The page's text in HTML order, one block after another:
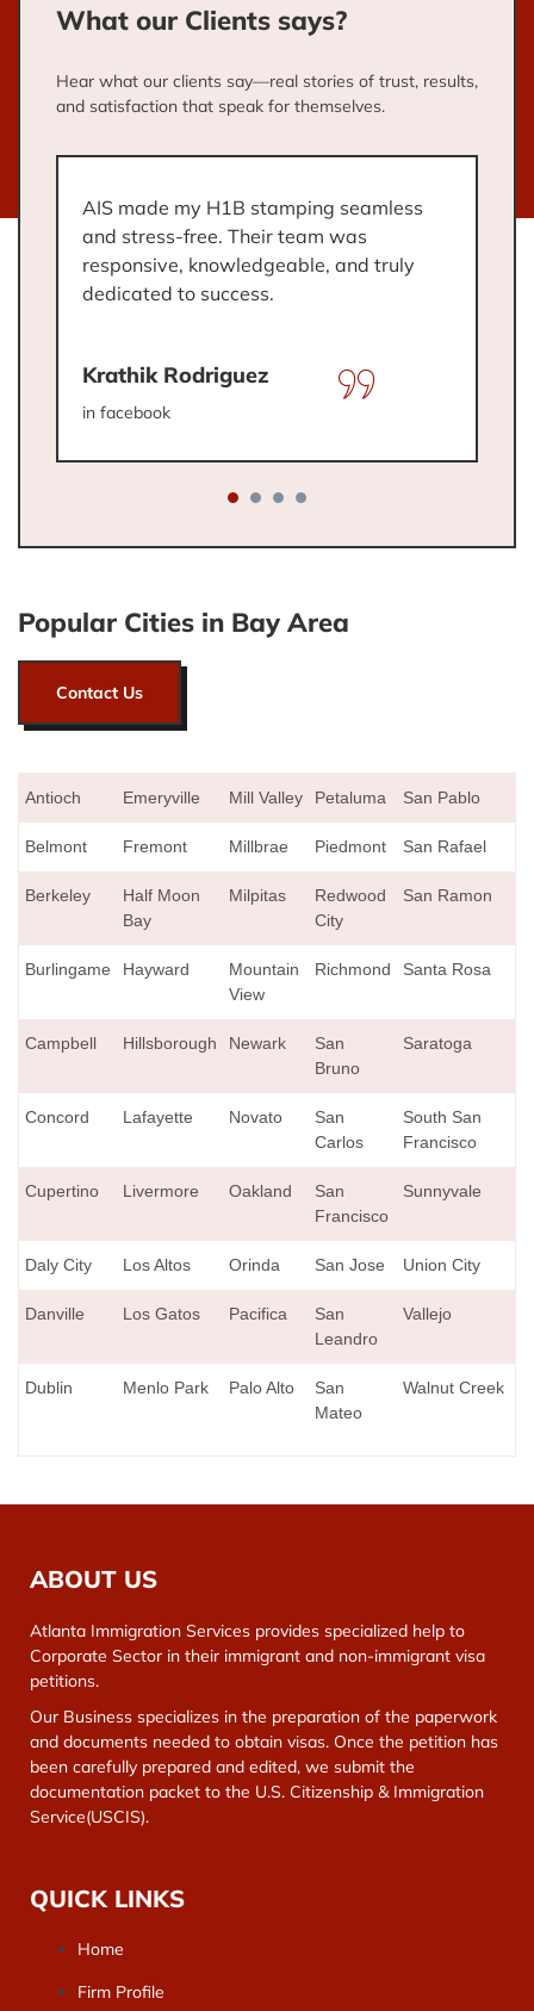
What our Clients says?
Hear what our clients say—real stories of trust, results,
and satisfaction that speak for themselves.
AIS made my H1B stamping seamless
and stress-free. Their team was
responsive, knowledgeable, and truly
dedicated to success.
Krathik Rodriguez
in facebook
Popular Cities in Bay Area
Contact Us
Antioch Emeryville Mill Valley Petaluma San Pablo
Belmont Fremont Millbrae Piedmont San Rafael
Berkeley
Half Moon
Bay
Milpitas
Redwood
City
San Ramon
Burlingame Hayward
Mountain
View
Richmond Santa Rosa
Campbell Hillsborough Newark
San
Bruno
Saratoga
Concord Lafayette Novato
San
Carlos
South San
Francisco
Cupertino Livermore Oakland
San
Francisco
Sunnyvale
Daly City Los Altos Orinda San Jose Union City
Danville Los Gatos Pacifica
San
Leandro
Vallejo
Dublin Menlo Park Palo Alto
San
Mateo
Walnut Creek
ABOUT US
Atlanta Immigration Services provides specialized help to
Corporate Sector in their immigrant and non-immigrant visa
petitions.
Our Business specializes in the preparation of the paperwork
and documents needed to obtain visas. Once the petition has
been carefully prepared and edited, we submit the
documentation packet to the U.S. Citizenship & Immigration
Service(USCIS).
QUICK LINKS
Home
Firm Profile